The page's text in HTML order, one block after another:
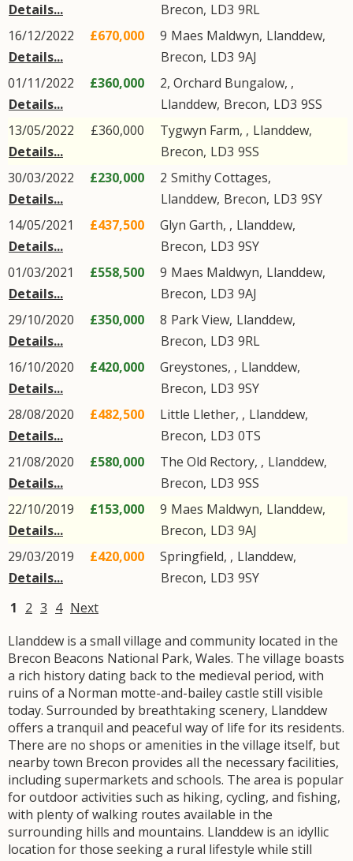
Details...
Brecon, LD3 9RL
16/12/2022
Details...
£670,000 9 Maes Maldwyn, Llanddew,
Brecon, LD3 9AJ
01/11/2022
Details...
£360,000
2, Orchard Bungalow, ,
Llanddew, Brecon, LD3 9SS
13/05/2022
Details...
£360,000 Tygwyn Farm, , Llanddew,
Brecon, LD3 9SS
30/03/2022
Details...
£230,000 2 Smithy Cottages,
Llanddew, Brecon, LD3 9SY
14/05/2021
Details...
£437,500 Glyn Garth, , Llanddew,
Brecon, LD3 9SY
01/03/2021
Details...
£558,500 9 Maes Maldwyn, Llanddew,
Brecon, LD3 9AJ
29/10/2020
Details...
£350,000 8 Park View, Llanddew,
Brecon, LD3 9RL
16/10/2020
Details...
£420,000 Greystones, , Llanddew,
Brecon, LD3 9SY
28/08/2020
Details...
£482,500 Little Llether, , Llanddew,
Brecon, LD3 0TS
21/08/2020
Details...
£580,000 The Old Rectory, , Llanddew,
Brecon, LD3 9SS
22/10/2019
Details...
£153,000 9 Maes Maldwyn, Llanddew,
Brecon, LD3 9AJ
29/03/2019
Details...
£420,000 Springfield, , Llanddew,
Brecon, LD3 9SY
1 2 3 4 Next
Llanddew is a small village and community located in the
Brecon Beacons National Park, Wales. The village boasts
a rich history dating back to the medieval period, with
ruins of a Norman motte-and-bailey castle still visible
today. Surrounded by breathtaking scenery, Llanddew
offers a tranquil and peaceful way of life for its residents.
There are no shops or amenities in the village itself, but
nearby town Brecon provides all the necessary facilities,
including supermarkets and schools. The area is popular
for outdoor activities such as hiking, cycling, and fishing,
with plenty of walking routes available in the
surrounding hills and mountains. Llanddew is an idyllic
location for those seeking a rural lifestyle while still